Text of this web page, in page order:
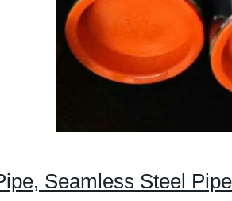
Seamless Steel